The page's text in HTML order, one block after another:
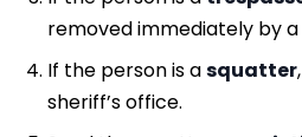
removed immediately by
If the person is asquatter
sheriff’s office.